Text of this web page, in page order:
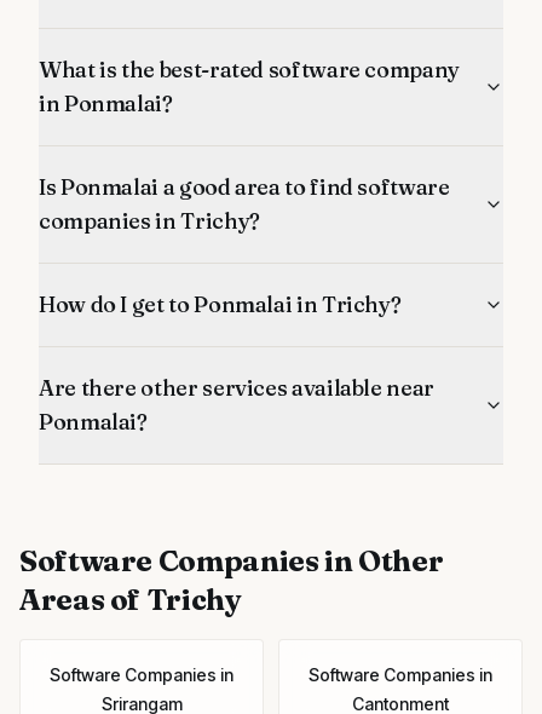
What is the best-rated software company
in Ponmalai?
Is Ponmalai a good area to find software
companies in Trichy?
How do I get to Ponmalai in Trichy?
Are there other services available near
Ponmalai?
Software Companiesin Other
Areas of Trichy
Software Companies in
Srirangam
Software Companies in
Cantonment